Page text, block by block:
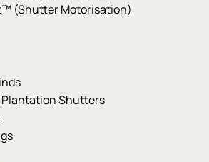
(Shutter Motorisation)
Shutters